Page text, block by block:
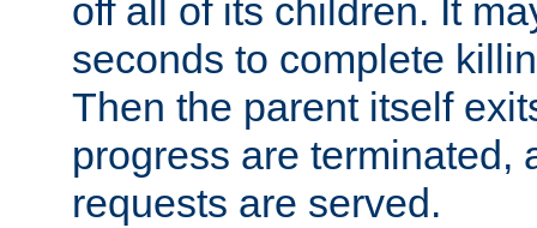
off all of its children. It
seconds to complete
Then the parent itself
progress are terminated,
requests are served.